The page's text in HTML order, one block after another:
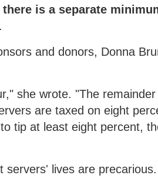
is a separate
and donors, Donna
she wrote. "The
are taxed on eight
tip at least eight percent,
servers' lives are precarious.